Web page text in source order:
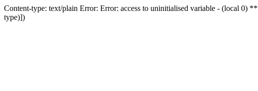
Content-type: text/plain Error: Error: access to uninitialised variable -
type)])